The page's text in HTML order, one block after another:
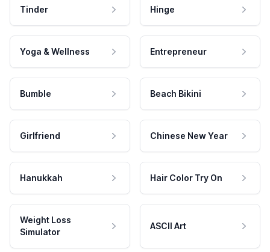
Tinder Hinge
Yoga & Wellness Entrepreneur
Bumble Beach Bikini
Girlfriend Chinese New Year
Hanukkah Hair Color Try On
Weight Loss
Simulator
ASCII Art